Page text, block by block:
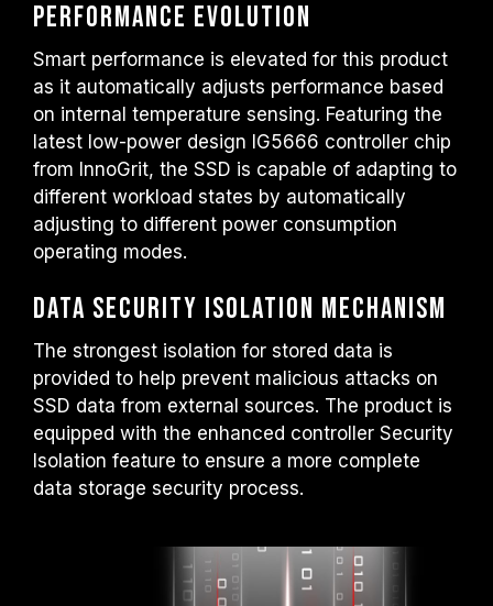
Performance Evolution
Smart performance is elevated for this product
as it automatically adjusts performance based
on internal temperature sensing. Featuring the
latest low-power design IG5666 controller chip
from InnoGrit, the SSD is capable of adapting to
different workload states by automatically
adjusting to different power consumption
operating modes.
Data Security Isolation Mechanism
The strongest isolation for stored data is
provided to help prevent malicious attacks on
SSD data from external sources. The product is
equipped with the enhanced controller Security
Isolation feature to ensure a more complete
data storage security process.